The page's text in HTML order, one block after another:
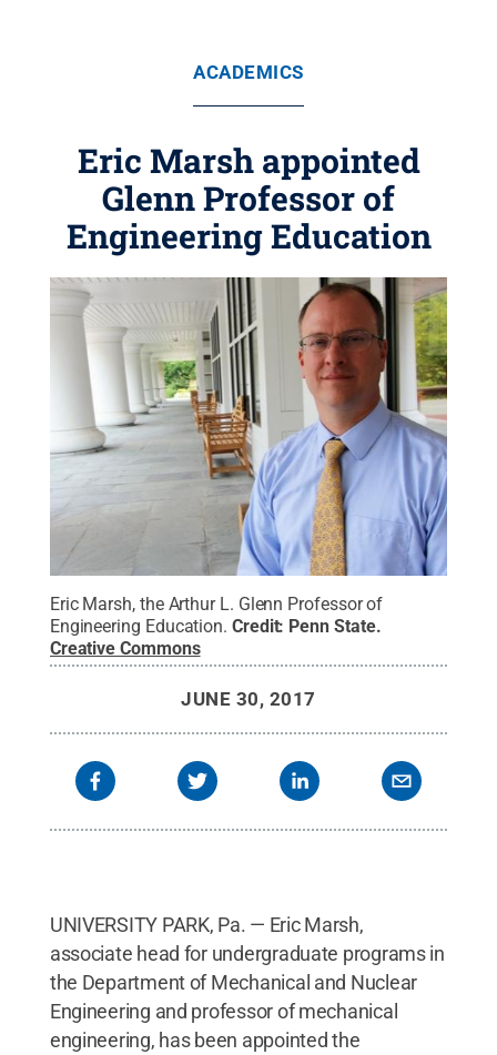
ACADEMICS
Eric Marsh appointed
Glenn Professor of
Engineering Education
Eric Marsh, the Arthur L. Glenn Professor of
Engineering Education. Credit: Penn State.
Creative Commons
JUNE 30, 2017
UNIVERSITY PARK, Pa. — Eric Marsh,
associate head for undergraduate programs in
the Department of Mechanical and Nuclear
Engineering and professor of mechanical
engineering, has been appointed the